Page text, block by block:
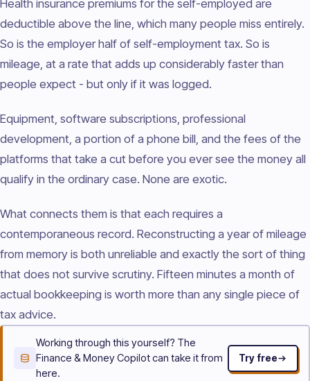
Health insurance premiums for the self-employed are
deductible above the line, which many people miss entirely.
So is the employer half of self-employment tax. So is
mileage, at a rate that adds up considerably faster than
people expect - but only if it was logged.
Equipment, software subscriptions, professional
development, a portion of a phone bill, and the fees of the
platforms that take a cut before you ever see the money all
qualify in the ordinary case. None are exotic.
What connects them is that each requires a
contemporaneous record. Reconstructing a year of mileage
from memory is both unreliable and exactly the sort of thing
that does not survive scrutiny. Fifteen minutes a month of
actual bookkeeping is worth more than any single piece of
tax advice.
Working through this yourself? The
Finance & Money Copilot can take it from
here.
Try free